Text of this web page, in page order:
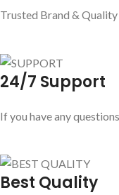
Trusted Brand &
24/7 Support
If you have any questions
Best Quality